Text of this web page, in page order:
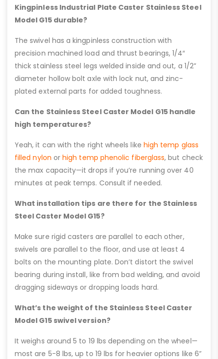
Kingpinless Industrial Plate Caster Stainless Steel
Model G15 durable?
The swivel has a kingpinless construction with
precision machined load and thrust bearings, 1/4″
thick stainless steel legs welded inside and out, a 1/2”
diameter hollow bolt axle with lock nut, and zinc-
plated external parts for added toughness.
Can the Stainless Steel Caster Model G15 handle
high temperatures?
Yeah, it can with the right wheels like high temp glass
filled nylon orhigh temp phenolic fiberglass, but check
the max capacity—it drops if you’re running over 40
minutes at peak temps. Consult if needed.
What installation tips are there for the Stainless
Steel Caster Model G15?
Make sure rigid casters are parallel to each other,
swivels are parallel to the floor, and use at least 4
bolts on the mounting plate. Don’t distort the swivel
bearing during install, like from bad welding, and avoid
dragging sideways or dropping loads hard.
What’s the weight of the Stainless Steel Caster
Model G15 swivel version?
It weighs around 5 to 19 lbs depending on the wheel—
most are 5-8 lbs, up to 19 lbs for heavier options like 6”